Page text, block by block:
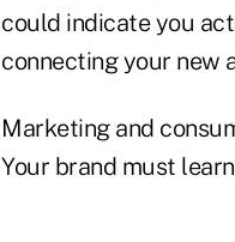
could indicate you
connecting your new
Marketing and
Your brand must